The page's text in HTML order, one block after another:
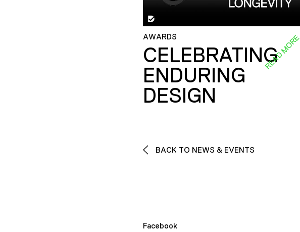
AWARDS
CELEBRATING
ENDURING
DESIGN
READ MORE
BACK TO NEWS & EVENTS
Facebook